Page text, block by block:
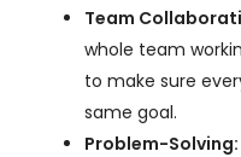
Team
whole team
to make sure
same goal.
Problem-Solving: